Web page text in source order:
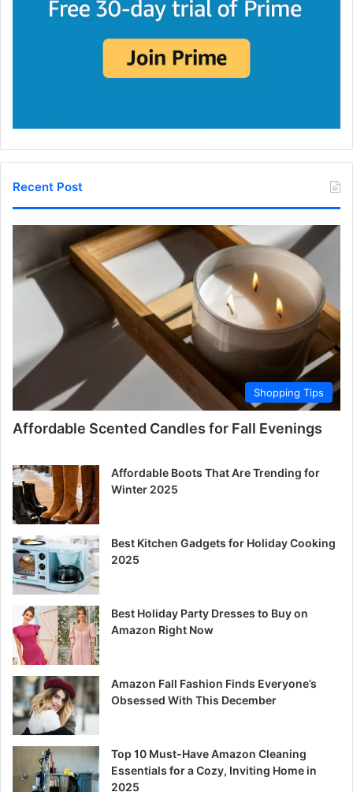
Recent Post
Shopping Tips
Affordable Scented Candles for Fall Evenings
Affordable Boots That Are Trending for
Winter 2025
Best Kitchen Gadgets for Holiday Cooking
2025
Best Holiday Party Dresses to Buy on
Amazon Right Now
Amazon Fall Fashion Finds Everyone’s
Obsessed With This December
Top 10 Must-Have Amazon Cleaning
Essentials for a Cozy, Inviting Home in
2025